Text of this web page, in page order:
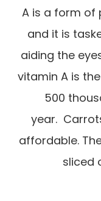
A is a form of
and it is
aiding the
vitamin A is
500
year.
affordable.
sliced